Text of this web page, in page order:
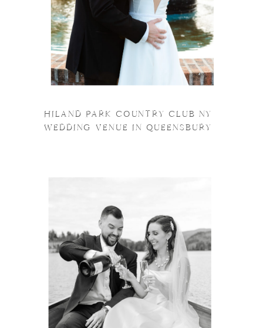
HILAND PARK COUNTRY CLUB NY
WEDDING VENUE IN QUEENSBURY